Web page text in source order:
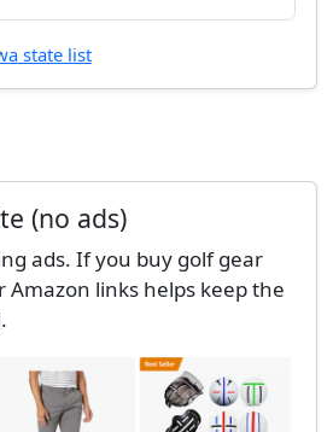
state list
(no ads)
ads. If you buy golf gear
Amazon links helps keep the